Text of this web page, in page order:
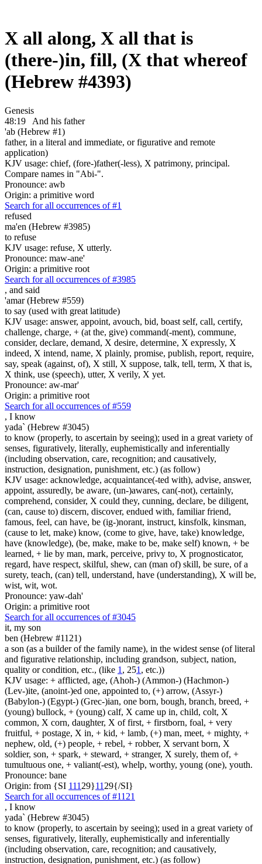
X all along, X all that is
(there-)in, fill, (X that whereof
(Hebrew #4393)
Genesis
48:19
And his father
'ab (Hebrew #1)
father, in a literal and immediate, or figurative and remote
application)
KJV usage: chief, (fore-)father(-less), X patrimony, principal.
Compare names in "Abi-".
Pronounce: awb
Origin: a primitive word
Search for all occurrences of #1
refused
ma'en (Hebrew #3985)
to refuse
KJV usage: refuse, X utterly.
Pronounce: maw-ane'
Origin: a primitive root
Search for all occurrences of #3985
, and said
'amar (Hebrew #559)
to say (used with great latitude)
KJV usage: answer, appoint, avouch, bid, boast self, call, certify,
challenge, charge, + (at the, give) command(-ment), commune,
consider, declare, demand, X desire, determine, X expressly, X
indeed, X intend, name, X plainly, promise, publish, report, require,
say, speak (against, of), X still, X suppose, talk, tell, term, X that is,
X think, use (speech), utter, X verily, X yet.
Pronounce: aw-mar'
Origin: a primitive root
Search for all occurrences of #559
, I know
yada` (Hebrew #3045)
to know (properly, to ascertain by seeing); used in a great variety of
senses, figuratively, literally, euphemistically and inferentially
(including observation, care, recognition; and causatively,
instruction, designation, punishment, etc.) (as follow)
KJV usage: acknowledge, acquaintance(-ted with), advise, answer,
appoint, assuredly, be aware, (un-)awares, can(-not), certainly,
comprehend, consider, X could they, cunning, declare, be diligent,
(can, cause to) discern, discover, endued with, familiar friend,
famous, feel, can have, be (ig-)norant, instruct, kinsfolk, kinsman,
(cause to let, make) know, (come to give, have, take) knowledge,
have (knowledge), (be, make, make to be, make self) known, + be
learned, + lie by man, mark, perceive, privy to, X prognosticator,
regard, have respect, skilful, shew, can (man of) skill, be sure, of a
surety, teach, (can) tell, understand, have (understanding), X will be,
wist, wit, wot.
Pronounce: yaw-dah'
Origin: a primitive root
Search for all occurrences of #3045
it, my son
ben (Hebrew #1121)
a son (as a builder of the family name), in the widest sense (of literal
and figurative relationship, including grandson, subject, nation,
quality or condition, etc., (like 1 , 251 , etc.))
KJV usage: + afflicted, age, (Ahoh-) (Ammon-) (Hachmon-)
(Lev-)ite, (anoint-)ed one, appointed to, (+) arrow, (Assyr-)
(Babylon-) (Egypt-) (Grec-)ian, one born, bough, branch, breed, +
(young) bullock, + (young) calf, X came up in, child, colt, X
common, X corn, daughter, X of first, + firstborn, foal, + very
fruitful, + postage, X in, + kid, + lamb, (+) man, meet, + mighty, +
nephew, old, (+) people, + rebel, + robber, X servant born, X
soldier, son, + spark, + steward, + stranger, X surely, them of, +
tumultuous one, + valiant(-est), whelp, worthy, young (one), youth.
Pronounce: bane
Origin: from {SI 111 29}11 29{/SI}
Search for all occurrences of #1121
, I know
yada` (Hebrew #3045)
to know (properly, to ascertain by seeing); used in a great variety of
senses, figuratively, literally, euphemistically and inferentially
(including observation, care, recognition; and causatively,
instruction, designation, punishment, etc.) (as follow)